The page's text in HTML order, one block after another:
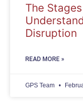
The
Disruption
READ MORE »
GPS Team